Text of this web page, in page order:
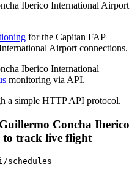
Iberico International Airport
for the Capitan FAP
Airport connections.
Iberico International
monitoring via API.
a simple HTTP API protocol.
Concha Iberico
track live flight